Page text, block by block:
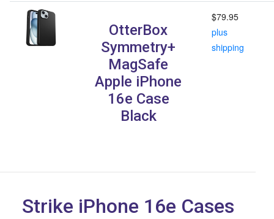
OtterBox
Symmetry+
MagSafe
Apple iPhone
16e Case
Black
$79.95
plus
shipping
Strike iPhone 16e Cases